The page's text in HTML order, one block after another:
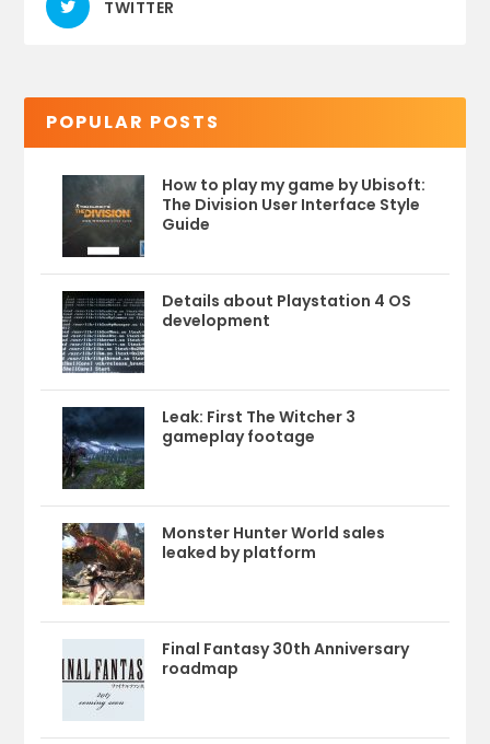
TWITTER
POPULAR POSTS
How to play my game by Ubisoft:
The Division User Interface Style
Guide
Details about Playstation 4 OS
development
Leak: First The Witcher 3
gameplay footage
Monster Hunter World sales
leaked by platform
Final Fantasy 30th Anniversary
roadmap